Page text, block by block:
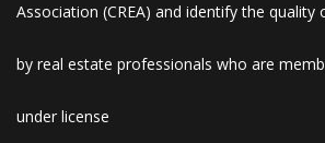
Association (CREA) and identify the quality
by real estate professionals who are
under license